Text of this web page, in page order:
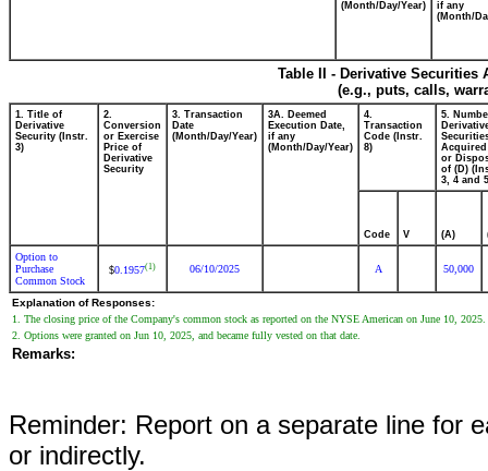
(Month/Day/Year)
if any
(Month/
Table II - Derivative
(e.g., puts, calls,
1. Title of
Derivative
Security (Instr.
3)
2.
Conversion
or Exercise
Price of
Derivative
Security
3. Transaction
Date
(Month/Day/Year)
3A. Deemed
Execution Date,
if any
(Month/Day/Year)
4.
Transaction
Code (Instr.
8)
5.
Acquired
or
of (D)
3, 4 and
Code V (A)
Option to
Purchase
Common Stock
$0.1957(1) 06/10/2025 A 50,000
Explanation of Responses:
1. The closing price of the Company's common stock as reported on the NYSE American on June 10, 2025.
2. Options were granted on Jun 10, 2025, and became fully vested on that date.
Remarks:
Reminder: Report on a separate line for
or indirectly.